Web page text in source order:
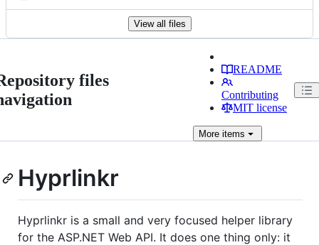
View all files
files
README
Contributing
MIT license
Moreitems
Hyprlinkr
Hyprlinkr is a small and very focused helper library
for the ASP.NET Web API. It does one thing only: it